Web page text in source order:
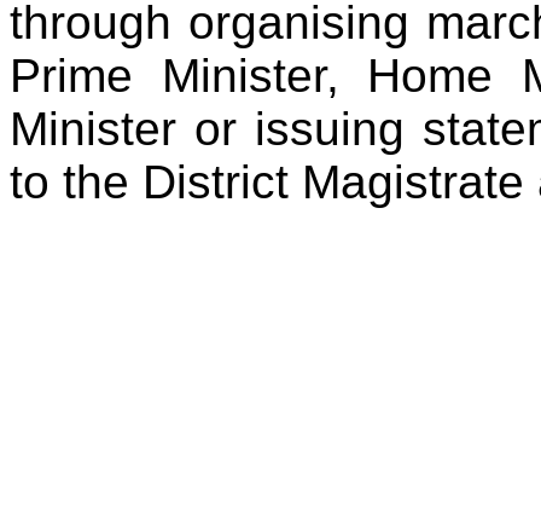
through organising
Prime Minister, Home
Minister or issuing
to the District